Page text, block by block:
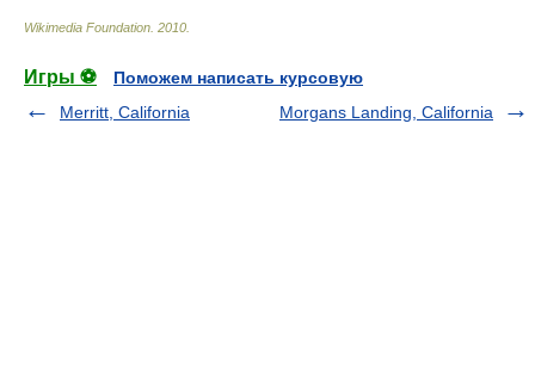
Wikimedia Foundation 2010
Игры ⚽
Поможем написать курсовую
Merritt, California
Morgans Landing, California